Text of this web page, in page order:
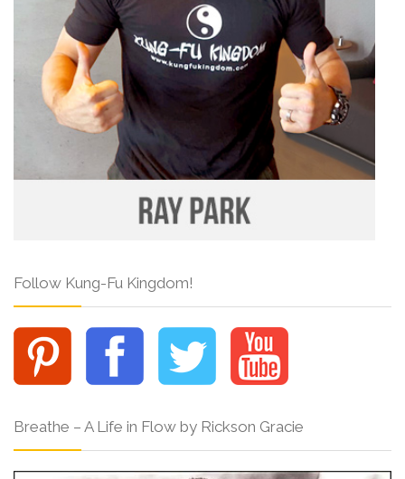
Follow Kung-Fu Kingdom!
Breathe – A Life in Flow by Rickson Gracie